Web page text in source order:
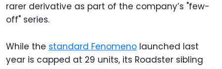
rarer derivative as part of the company’s "few-
off" series.
While the standard Fenomeno launched last
year is capped at 29 units, its Roadster sibling